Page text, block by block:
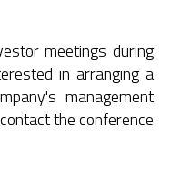
meetings during
in arranging a
management
the conference